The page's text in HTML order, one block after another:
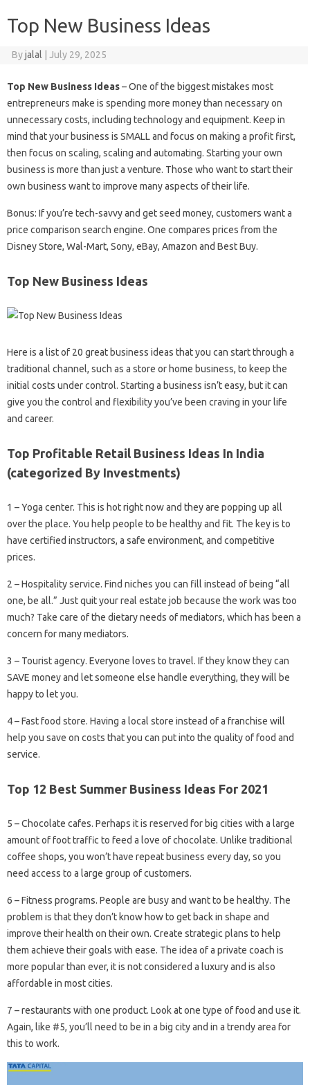
Top New Business Ideas
Byjalal July 29, 2025
Top New Business Ideas– One of the biggest mistakes most
entrepreneurs make is spending more money than necessary on
unnecessary costs, including technology and equipment. Keep in
mind that your business is SMALL and focus on making a profit first,
then focus on scaling, scaling and automating. Starting your own
business is more than just a venture. Those who want to start their
own business want to improve many aspects of their life.
Bonus: If you’re tech-savvy and get seed money, customers want a
price comparison search engine. One compares prices from the
Disney Store, Wal-Mart, Sony, eBay, Amazon and Best Buy.
Top New Business Ideas
Here is a list of 20 great business ideas that you can start through a
traditional channel, such as a store or home business, to keep the
initial costs under control. Starting a business isn’t easy, but it can
give you the control and flexibility you’ve been craving in your life
and career.
Top Profitable Retail Business Ideas In India
(categorized By Investments)
1 – Yoga center. This is hot right now and they are popping up all
over the place. You help people to be healthy and fit. The key is to
have certified instructors, a safe environment, and competitive
prices.
2 – Hospitality service. Find niches you can fill instead of being “all
one, be all.” Just quit your real estate job because the work was too
much? Take care of the dietary needs of mediators, which has been a
concern for many mediators.
3 – Tourist agency. Everyone loves to travel. If they know they can
SAVE money and let someone else handle everything, they will be
happy to let you.
4 – Fast food store. Having a local store instead of a franchise will
help you save on costs that you can put into the quality of food and
service.
Top 12 Best Summer Business Ideas For 2021
5 – Chocolate cafes. Perhaps it is reserved for big cities with a large
amount of foot traffic to feed a love of chocolate. Unlike traditional
coffee shops, you won’t have repeat business every day, so you
need access to a large group of customers.
6 – Fitness programs. People are busy and want to be healthy. The
problem is that they don’t know how to get back in shape and
improve their health on their own. Create strategic plans to help
them achieve their goals with ease. The idea of ​​a private coach is
more popular than ever, it is not considered a luxury and is also
affordable in most cities.
7 – restaurants with one product. Look at one type of food and use it.
Again, like #5, you’ll need to be in a big city and in a trendy area for
this to work.